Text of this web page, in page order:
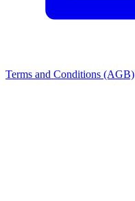
Terms and Conditions (AGB)